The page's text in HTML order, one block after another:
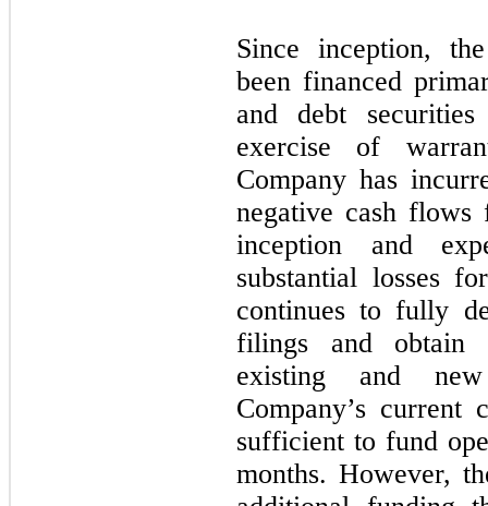
Since inception,
been financed
and debt
exercise of
Company has
negative cash flows
inception and
substantial losses
continues to fully
filings and obtain
existing and
Company’s current
sufficient to fund
months. However,